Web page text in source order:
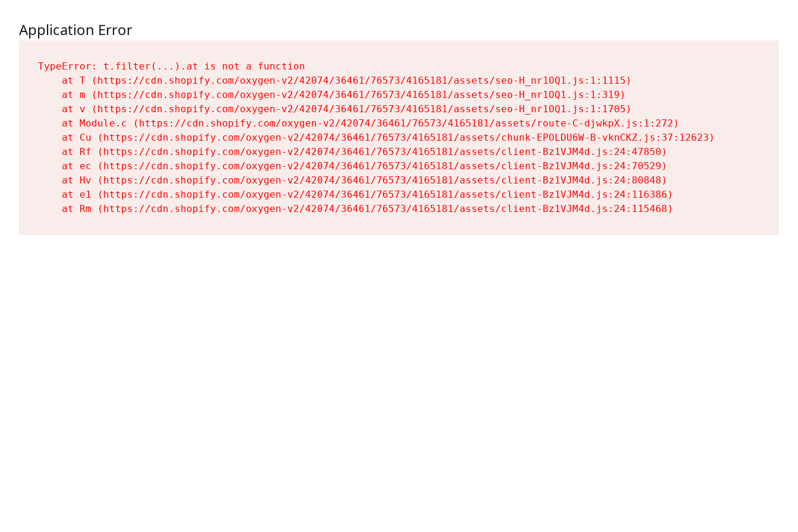
Application Error
TypeError: t.filter(...).at is not a function
    at T (https://cdn.shopify.com/oxygen-v2/42074/36461/76573/4165181/assets/seo-H_nr1OQ1.js:1:1115)
    at m (https://cdn.shopify.com/oxygen-v2/42074/36461/76573/4165181/assets/seo-H_nr1OQ1.js:1:319)
    at v (https://cdn.shopify.com/oxygen-v2/42074/36461/76573/4165181/assets/seo-H_nr1OQ1.js:1:1705)
    at Module.c (https://cdn.shopify.com/oxygen-v2/42074/36461/76573/4165181/assets/route-C-djwkpX.js:1:272)
    at Cu (https://cdn.shopify.com/oxygen-v2/42074/36461/76573/4165181/assets/chunk-EPOLDU6W-B-vknCKZ.js:37:12623)
    at Rf (https://cdn.shopify.com/oxygen-v2/42074/36461/76573/4165181/assets/client-Bz1VJM4d.js:24:47850)
    at ec (https://cdn.shopify.com/oxygen-v2/42074/36461/76573/4165181/assets/client-Bz1VJM4d.js:24:70529)
    at Hv (https://cdn.shopify.com/oxygen-v2/42074/36461/76573/4165181/assets/client-Bz1VJM4d.js:24:80848)
    at e1 (https://cdn.shopify.com/oxygen-v2/42074/36461/76573/4165181/assets/client-Bz1VJM4d.js:24:116386)
    at Rm (https://cdn.shopify.com/oxygen-v2/42074/36461/76573/4165181/assets/client-Bz1VJM4d.js:24:115468)